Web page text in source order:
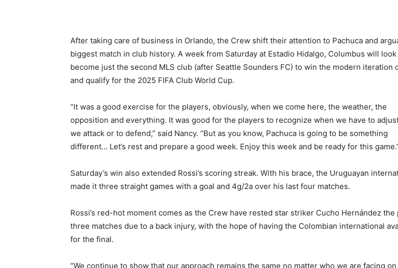
After taking care of business in Orlando, the Crew shift their attention to Pachuca and
biggest match in club history. A week from Saturday at Estadio Hidalgo, Columbus will look
become just the second MLS club (after Seattle Sounders FC) to win the modern iteration
and qualify for the 2025 FIFA Club World Cup.
“It was a good exercise for the players, obviously, when we come here, the weather, the
opposition and everything. It was good for the players to recognize when we have to
we attack or to defend,” said Nancy. “But as you know, Pachuca is going to be something
different… Let’s rest and prepare a good week. Enjoy this week and be ready for this
Saturday’s win also extended Rossi’s scoring streak. With his brace, the Uruguayan
made it three straight games with a goal and 4g/2a over his last four matches.
Rossi’s red-hot moment comes as the Crew have rested star striker Cucho Hernández the
three matches due to a back injury, with the hope of having the Colombian international
for the final.
“We continue to show that our approach remains the same no matter who we are facing